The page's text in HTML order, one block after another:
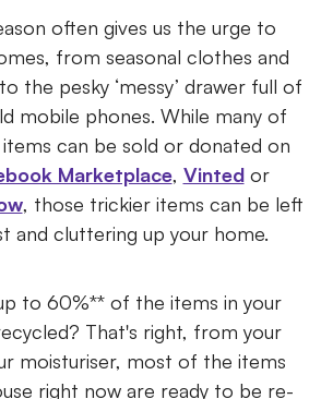
often gives us the urge to
from seasonal clothes and
the pesky ‘messy’ drawer full of
mobile phones. While many of
can be sold or donated on
Marketplace, Vintedor
, those trickier items can be left
and cluttering up your home.
to 60%** of the items in your
That's right, from your
moisturiser, most of the items
right now are ready to be re-